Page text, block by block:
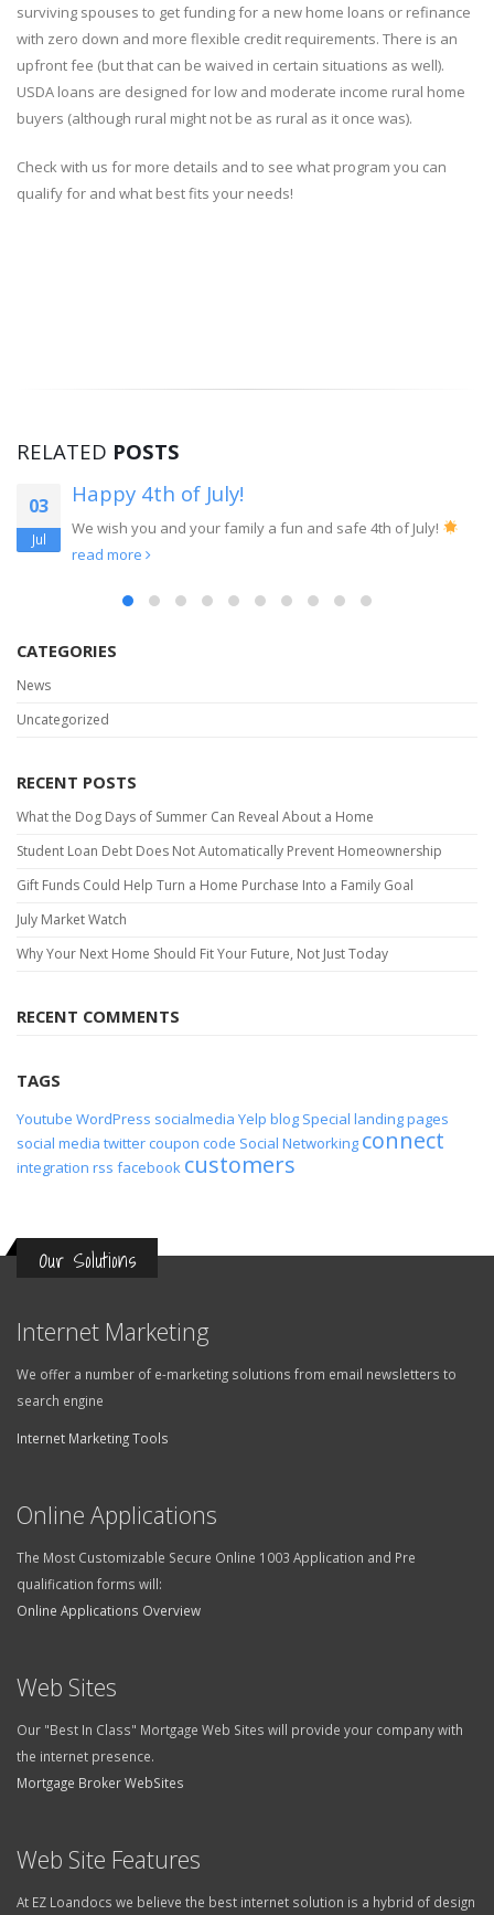
surviving spouses to get funding for a new home loans or refinance
with zero down and more flexible credit requirements. There is an
upfront fee (but that can be waived in certain situations as well).
USDA loans are designed for low and moderate income rural home
buyers (although rural might not be as rural as it once was).
Check with us for more details and to see what program you can
qualify for and what best fits your needs!
RELATED POSTS
16
Jun
Renting Vs Buying In Today’s Market
When it comes to the decision between buying or renting a
home, in today’s market, we have to look...
CATEGORIES
News
Uncategorized
RECENT POSTS
What the Dog Days of Summer Can Reveal About a Home
Student Loan Debt Does Not Automatically Prevent Homeownership
Gift Funds Could Help Turn a Home Purchase Into a Family Goal
July Market Watch
Why Your Next Home Should Fit Your Future, Not Just Today
RECENT COMMENTS
TAGS
Youtube WordPress socialmedia Yelp blog Special landing pages
social media twitter coupon code Social Networking connect
integration rss facebook customers
Our Solutions
Internet Marketing
We offer a number of e-marketing solutions from email newsletters to
search engine
Internet Marketing Tools
Online Applications
The Most Customizable Secure Online 1003 Application and Pre
qualification forms will:
Online Applications Overview
Web Sites
Our "Best In Class" Mortgage Web Sites will provide your company with
the internet presence.
Mortgage Broker WebSites
Web Site Features
At EZ Loandocs we believe the best internet solution is a hybrid of design